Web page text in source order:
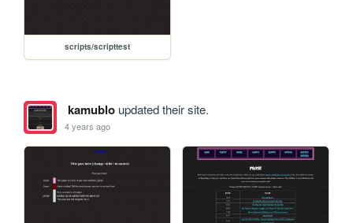
scripts/scripttest
kamubloupdated their site.
4 years ago